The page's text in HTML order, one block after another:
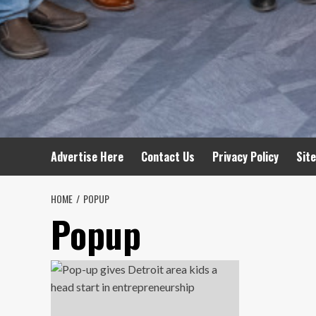
Advertise Here Contact Us Privacy Policy
HOME POPUP
Popup